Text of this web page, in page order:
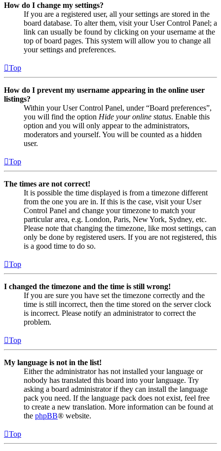
How do I change my settings?
If you are a registered user, all your settings are stored in the
board database. To alter them, visit your User Control Panel; a
link can usually be found by clicking on your username at the
top of board pages. This system will allow you to change all
your settings and preferences.
Top
How do I prevent my username appearing in the online user
listings?
Within your User Control Panel, under “Board preferences”,
you will find the option Hide your online status. Enable this
option and you will only appear to the administrators,
moderators and yourself. You will be counted as a hidden
user.
Top
The times are not correct!
It is possible the time displayed is from a timezone different
from the one you are in. If this is the case, visit your User
Control Panel and change your timezone to match your
particular area, e.g. London, Paris, New York, Sydney, etc.
Please note that changing the timezone, like most settings, can
only be done by registered users. If you are not registered, this
is a good time to do so.
Top
I changed the timezone and the time is still wrong!
If you are sure you have set the timezone correctly and the
time is still incorrect, then the time stored on the server clock
is incorrect. Please notify an administrator to correct the
problem.
Top
My language is not in the list!
Either the administrator has not installed your language or
nobody has translated this board into your language. Try
asking a board administrator if they can install the language
pack you need. If the language pack does not exist, feel free
to create a new translation. More information can be found at
the phpBB® website.
Top